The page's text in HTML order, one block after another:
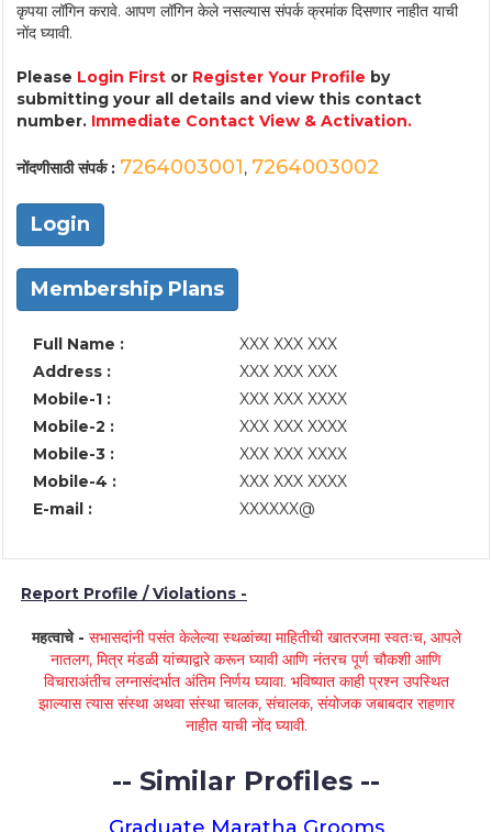
कृपया लॉगिन करावे. आपण लॉगिन केले नसल्यास संपर्क क्रमांक दिसणार नाहीत याची
नोंद घ्यावी.
Please Login First or Register Your Profile by
submitting your all details and view this contact
number. Immediate Contact View & Activation.
नोंदणीसाठी संपर्क : 7264003001, 7264003002
Login
Membership Plans
Full Name :
XXX XXX XXX
Address :
XXX XXX XXX
Mobile-1 :
XXX XXX XXXX
Mobile-2 :
XXX XXX XXXX
Mobile-3 :
XXX XXX XXXX
Mobile-4 :
XXX XXX XXXX
E-mail :
XXXXXX@
Report Profile / Violations -
महत्वाचे - सभासदांनी पसंत केलेल्या स्थळांच्या माहितीची खातरजमा स्वतःच, आपले
नातलग, मित्र मंडळी यांच्याद्वारे करून घ्यावी आणि नंतरच पूर्ण चौकशी आणि
विचाराअंतीच लग्नासंदर्भात अंतिम निर्णय घ्यावा. भविष्यात काही प्रश्न उपस्थित
झाल्यास त्यास संस्था अथवा संस्था चालक, संचालक, संयोजक जबाबदार राहणार
नाहीत याची नोंद घ्यावी.
-- Similar Profiles --